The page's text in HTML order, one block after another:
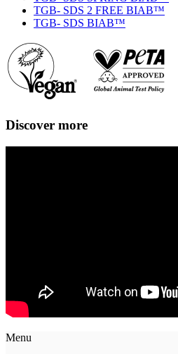
TGB- SDS 2 FREE BIAB™
TGB- SDS BIAB™
Discover more
Menu